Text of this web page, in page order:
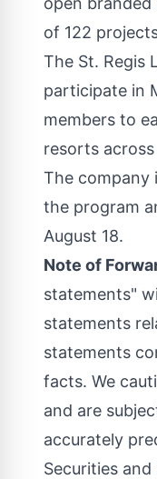
of 122
The St. Regis
participate in
members to
resorts
The company
the program
August 18.
Note of
statements"
statements
statements
facts. We
and are
accurately
Securities